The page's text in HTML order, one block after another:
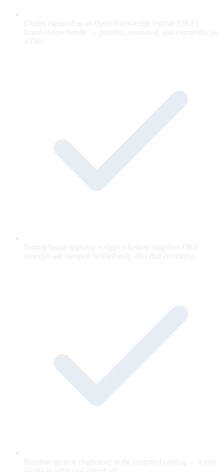
Claims captured as an Open Knowledge Format (OKF)
brand-claims bundle — portable, versioned, and exportable as
a ZIP.
Named brand approver e-signs a hashed snapshot; OKF
concepts are stamped verified only after that ceremony.
Runtime agent is ringfenced to the compiled catalog — it only